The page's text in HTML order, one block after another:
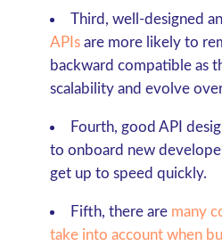
Third, well-designed
APIsare more likely to
backward compatible as
scalability and evolve
Fourth, good API
to onboard new
get up to speed quickly.
Fifth, there are many
take into account when